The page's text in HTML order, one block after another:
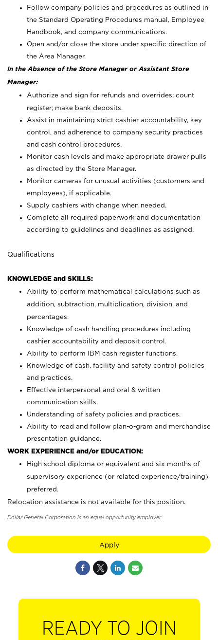
Follow company policies and procedures as outlined in
the Standard Operating Procedures manual, Employee
Handbook, and company communications.
Open and/or close the store under specific direction of
the Area Manager.
In the Absence of the Store Manager or Assistant Store
Manager:
Authorize and sign for refunds and overrides; count
register; make bank deposits.
Assist in maintaining strict cashier accountability, key
control, and adherence to company security practices
and cash control procedures.
Monitor cash levels and make appropriate drawer pulls
as directed by the Store Manager.
Monitor cameras for unusual activities (customers and
employees), if applicable.
Supply cashiers with change when needed.
Complete all required paperwork and documentation
according to guidelines and deadlines as assigned.
Qualifications
KNOWLEDGE and SKILLS:
Ability to perform mathematical calculations such as
addition, subtraction, multiplication, division, and
percentages.
Knowledge of cash handling procedures including
cashier accountability and deposit control.
Ability to perform IBM cash register functions.
Knowledge of cash, facility and safety control policies
and practices.
Effective interpersonal and oral & written
communication skills.
Understanding of safety policies and practices.
Ability to read and follow plan-o-gram and merchandise
presentation guidance.
WORK EXPERIENCE and/or EDUCATION:
High school diploma or equivalent and six months of
supervisory experience (or related experience/training)
preferred.
Relocation assistance is not available for this position.
Dollar General Corporation is an equal opportunity employer.
Apply
READY TO JOIN